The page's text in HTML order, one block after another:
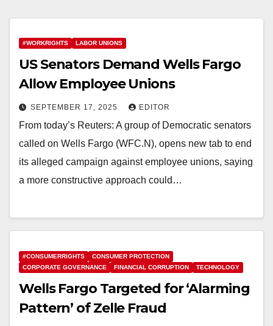
#WORKRIGHTS LABOR UNIONS
US Senators Demand Wells Fargo
Allow Employee Unions
SEPTEMBER 17, 2025 EDITOR
From today’s Reuters: A group of Democratic senators
called on Wells Fargo (WFC.N), opens new tab to end
its alleged campaign against employee unions, saying
a more constructive approach could…
#CONSUMERRIGHTS
CONSUMER PROTECTION
CORPORATE GOVERNANCE
FINANCIAL CORRUPTION TECHNOLOGY
Wells Fargo Targeted for ‘Alarming
Pattern’ of Zelle Fraud